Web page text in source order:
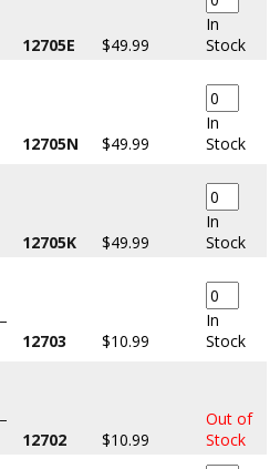
12705E $49.99
In
Stock
12705N $49.99
In
Stock
12705K $49.99
In
Stock
12703 $10.99
In
Stock
12702 $10.99
Out of
Stock